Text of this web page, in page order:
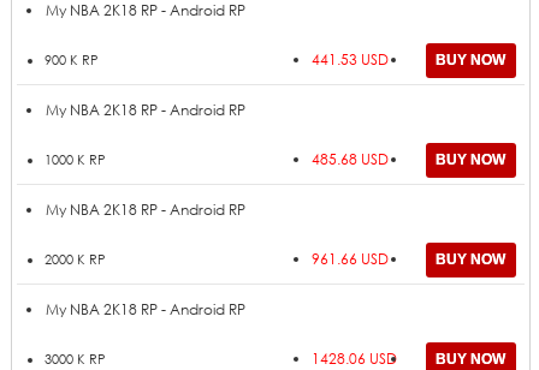
My NBA 2K18 RP - Android RP
900 K RP 441.53 USD
My NBA 2K18 RP - Android RP
1000 K RP 485.68 USD
My NBA 2K18 RP - Android RP
2000 K RP 961.66 USD
My NBA 2K18 RP - Android RP
3000 K RP 1428.06 USD